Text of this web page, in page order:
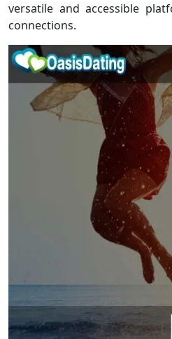
versatile and accessible
connections.